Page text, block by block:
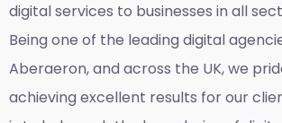
digital services to businesses in all
Being one of the leading digital
Aberaeron, and across the UK, we
achieving excellent results for our